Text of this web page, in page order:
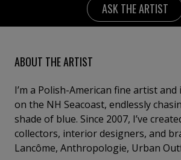
ASK THE ARTIST
ABOUT THE ARTIST
I’m a Polish-American fine artist
on the NH Seacoast, endlessly
shade of blue. Since 2007, I’ve created art for
collectors, interior designers, and
Lancôme, Anthropologie, Urban